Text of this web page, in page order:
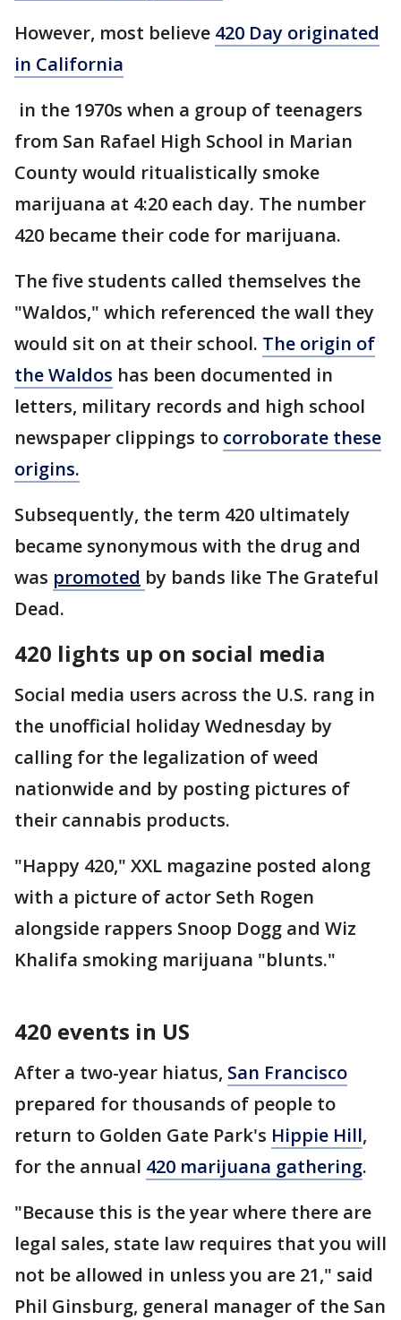
However, most believe 420 Day originated
in California
in the 1970s when a group of teenagers
from San Rafael High School in Marian
County would ritualistically smoke
marijuana at 4:20 each day. The number
420 became their code for marijuana.
The five students called themselves the
"Waldos," which referenced the wall they
would sit on at their school. The origin of
the Waldos has been documented in
letters, military records and high school
newspaper clippings to corroborate these
origins.
Subsequently, the term 420 ultimately
became synonymous with the drug and
was promoted by bands like The Grateful
Dead.
420 lights up on social media
Social media users across the U.S. rang in
the unofficial holiday Wednesday by
calling for the legalization of weed
nationwide and by posting pictures of
their cannabis products.
"Happy 420," XXL magazine posted along
with a picture of actor Seth Rogen
alongside rappers Snoop Dogg and Wiz
Khalifa smoking marijuana "blunts."
420 events in US
After a two-year hiatus, San Francisco
prepared for thousands of people to
return to Golden Gate Park's Hippie Hill,
for the annual 420 marijuana gathering.
"Because this is the year where there are
legal sales, state law requires that you will
not be allowed in unless you are 21," said
Phil Ginsburg, general manager of the San